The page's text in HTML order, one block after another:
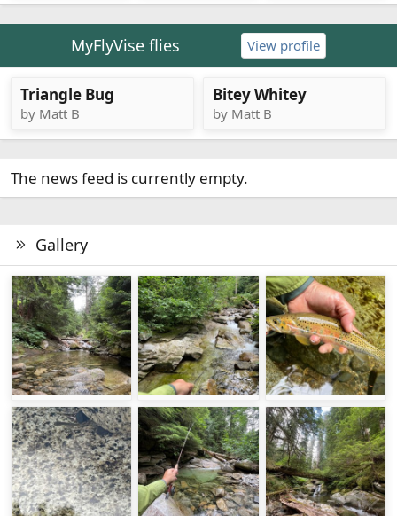
MyFlyVise flies View profile
Triangle Bug
by Matt B
Bitey Whitey
by Matt B
The news feed is currently empty.
Gallery